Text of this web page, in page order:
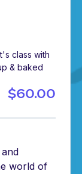
class with
& baked
$60.00
world of